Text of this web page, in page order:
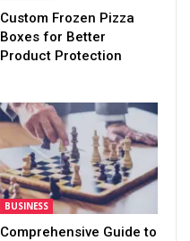
Custom Frozen Pizza
Boxes for Better
Product Protection
BUSINESS
Comprehensive Guide to